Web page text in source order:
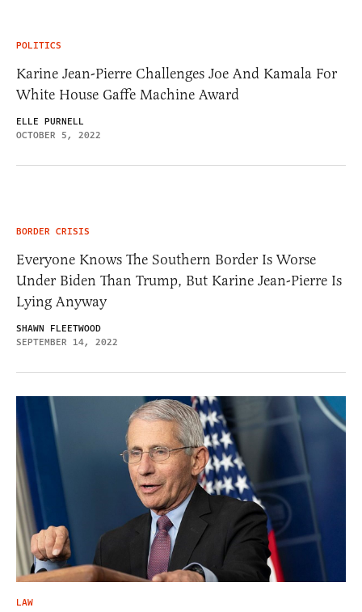
POLITICS
Karine Jean-Pierre Challenges Joe And Kamala For
White House Gaffe Machine Award
ELLE PURNELL
OCTOBER 5, 2022
BORDER CRISIS
Everyone Knows The Southern Border Is Worse
Under Biden Than Trump, But Karine Jean-Pierre Is
Lying Anyway
SHAWN FLEETWOOD
SEPTEMBER 14, 2022
LAW